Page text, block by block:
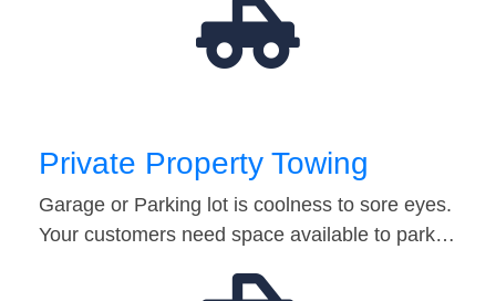
Private Property Towing
Garage or Parking lot is coolness to sore eyes.
Your customers need space available to park…